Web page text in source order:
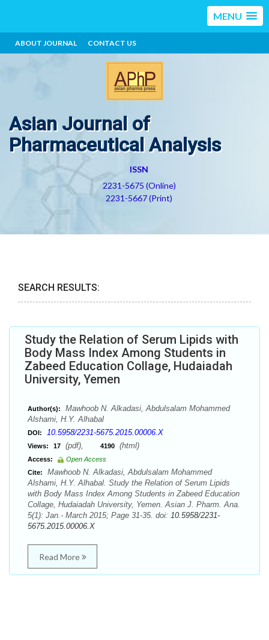
MENU
ABOUT JOURNAL CONTACT US
Asian Journal of
Pharmaceutical Analysis
ISSN
2231-5675 (Online)
2231-5667 (Print)
SEARCH RESULTS:
Study the Relation of Serum Lipids with
Body Mass Index Among Students in
Zabeed Education Collage, Hudaiadah
University, Yemen
Author(s):
Mawhoob N. Alkadasi, Abdulsalam Mohammed
Alshami, H.Y. Alhabal
DOI: 10.5958/2231-5675.2015.00006.X
Views: 17 (pdf), 4190 (html)
Access:
Open Access
Cite:
Mawhoob N. Alkadasi, Abdulsalam Mohammed
Alshami, H.Y. Alhabal. Study the Relation of Serum Lipids
with Body Mass Index Among Students in Zabeed Education
Collage, Hudaiadah University, Yemen. Asian J. Pharm. Ana.
5(1): Jan.- March 2015; Page 31-35. doi: 10.5958/2231-
5675.2015.00006.X
Read More